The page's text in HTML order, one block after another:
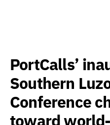
PortCalls’
Southern
Conference
toward